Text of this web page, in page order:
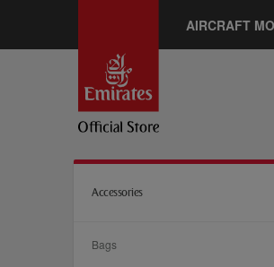
AIRCRAFT
Accessories
Bags